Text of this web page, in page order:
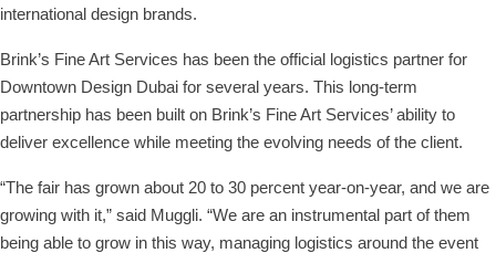
international design brands.
Brink’s Fine Art Services has been the official logistics partner for
Downtown Design Dubai for several years. This long-term
partnership has been built on Brink’s Fine Art Services’ ability to
deliver excellence while meeting the evolving needs of the client.
“The fair has grown about 20 to 30 percent year-on-year, and we are
growing with it,” said Muggli. “We are an instrumental part of them
being able to grow in this way, managing logistics around the event